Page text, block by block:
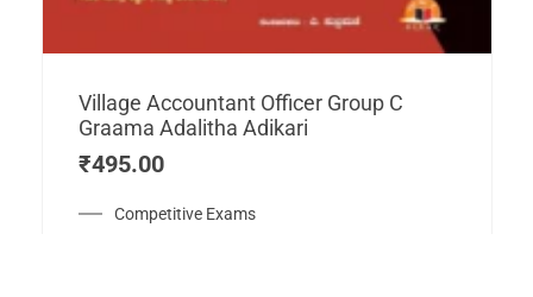
Competitive Exams
Village Accountant Officer Group C
Graama Adalitha Adikari
₹495.00